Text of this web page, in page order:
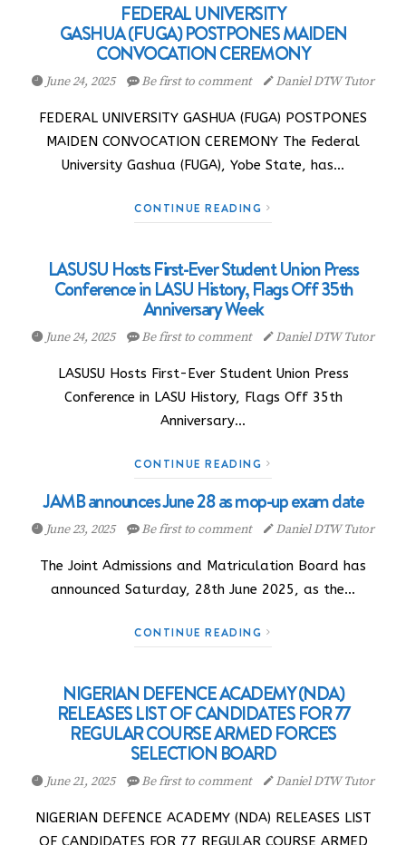
FEDERAL UNIVERSITY
GASHUA (FUGA) POSTPONES MAIDEN
CONVOCATION CEREMONY
June 24, 2025 Be first to comment Daniel DTW Tutor
FEDERAL UNIVERSITY GASHUA (FUGA) POSTPONES
MAIDEN CONVOCATION CEREMONY The Federal
University Gashua (FUGA), Yobe State, has…
CONTINUE READING
LASUSU Hosts First-Ever Student Union Press
Conference in LASU History, Flags Off 35th
Anniversary Week
June 24, 2025 Be first to comment Daniel DTW Tutor
LASUSU Hosts First-Ever Student Union Press
Conference in LASU History, Flags Off 35th
Anniversary…
CONTINUE READING
JAMB announces June 28 as mop-up exam date
June 23, 2025 Be first to comment Daniel DTW Tutor
The Joint Admissions and Matriculation Board has
announced Saturday, 28th June 2025, as the…
CONTINUE READING
NIGERIAN DEFENCE ACADEMY (NDA)
RELEASES LIST OF CANDIDATES FOR 77
REGULAR COURSE ARMED FORCES
SELECTION BOARD
June 21, 2025 Be first to comment Daniel DTW Tutor
NIGERIAN DEFENCE ACADEMY (NDA) RELEASES LIST
OF CANDIDATES FOR 77 REGULAR COURSE ARMED